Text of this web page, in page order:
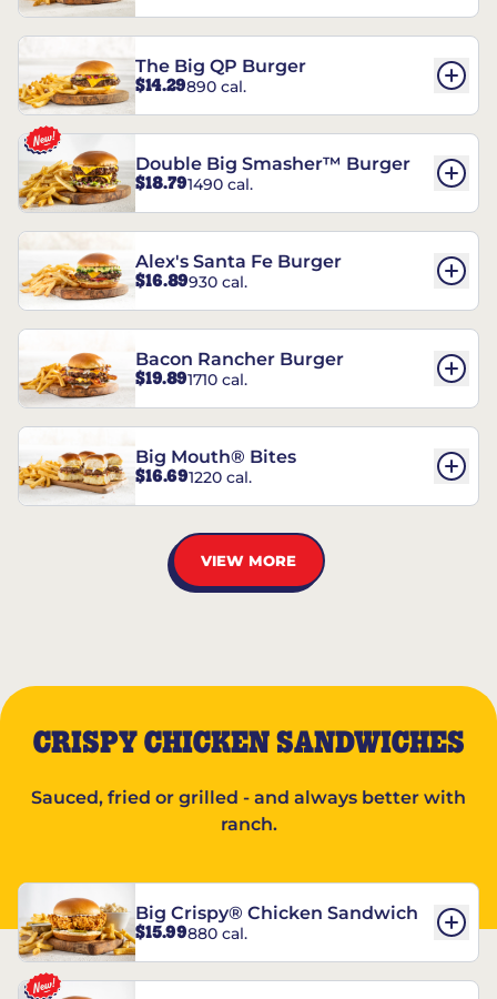
The Big QP Burger
$14.29890 cal.
Double Big Smasher™ Burger
$18.791490 cal.
Alex's Santa Fe Burger
$16.89930 cal.
Bacon Rancher Burger
$19.891710 cal.
Big Mouth® Bites
$16.691220 cal.
VIEW MORE
CRISPY CHICKEN SANDWICHES
Sauced, fried or grilled - and always better with
ranch.
Big Crispy® Chicken Sandwich
$15.99880 cal.